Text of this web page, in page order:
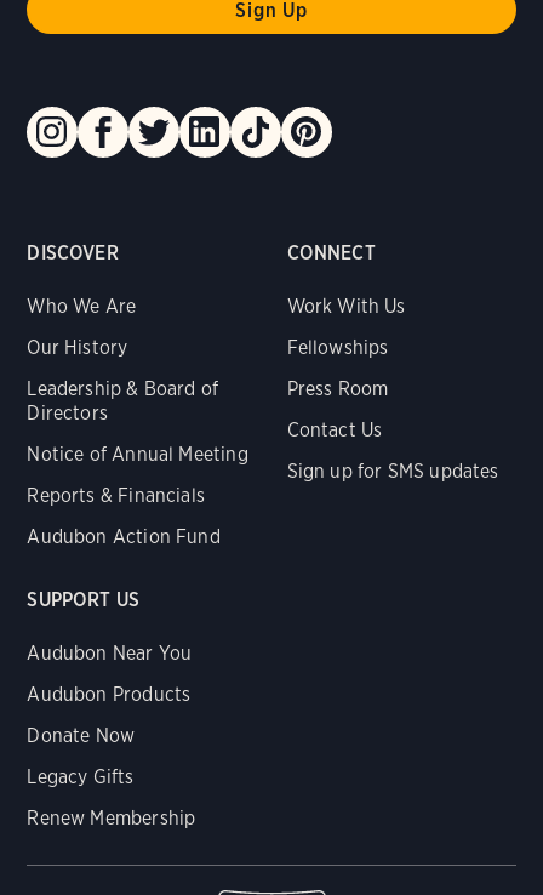
DISCOVER
Who We Are
Our History
Leadership & Board of
Directors
Notice of Annual Meeting
Reports & Financials
Audubon Action Fund
CONNECT
Work With Us
Fellowships
Press Room
Contact Us
Sign up for SMS updates
SUPPORT US
Audubon Near You
Audubon Products
Donate Now
Legacy Gifts
Renew Membership